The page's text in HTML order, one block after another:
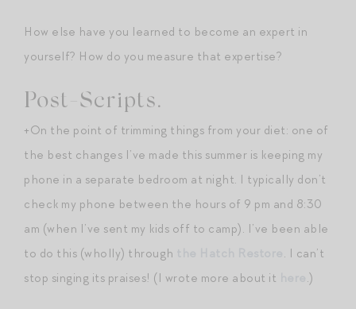
How else have you learned to become an expert in
yourself? How do you measure that expertise?
Post-Scripts.
+On the point of trimming things from your diet: one of
the best changes I’ve made this summer is keeping my
phone in a separate bedroom at night. I typically don’t
check my phone between the hours of 9 pm and 8:30
am (when I’ve sent my kids off to camp). I’ve been able
to do this (wholly) through
. I can’t
stop singing its praises! (I wrote more about it
.)